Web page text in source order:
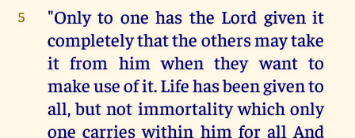
5
"Only to one has the Lord given it
completely that the others may take
it from him when they want to
make use of it. Life has been given to
all, but not immortality which only
one carries within him for all And